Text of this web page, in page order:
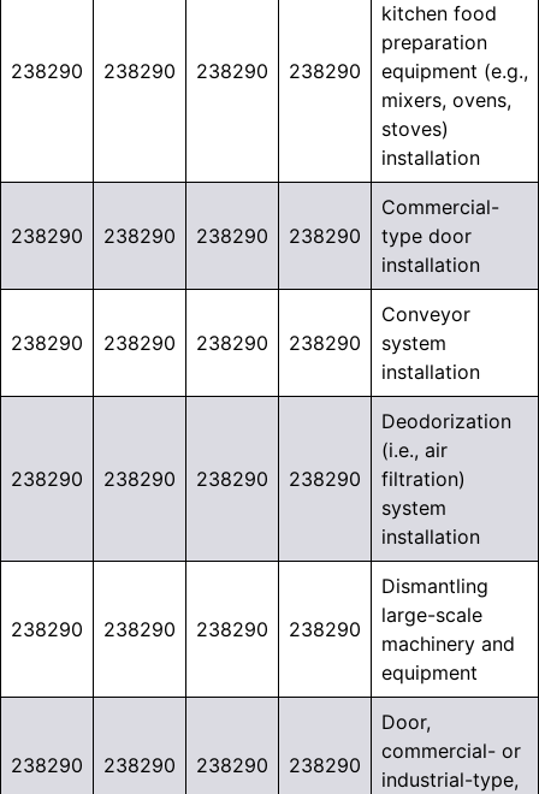
238290 238290 238290 238290
kitchen food
preparation
equipment (e.g.,
mixers, ovens,
stoves)
installation
238290 238290 238290 238290
Commercial-
type door
installation
238290 238290 238290 238290
Conveyor
system
installation
238290 238290 238290 238290
Deodorization
(i.e., air
filtration)
system
installation
238290 238290 238290 238290
Dismantling
large-scale
machinery and
equipment
238290 238290 238290 238290
Door,
commercial- or
industrial-type,